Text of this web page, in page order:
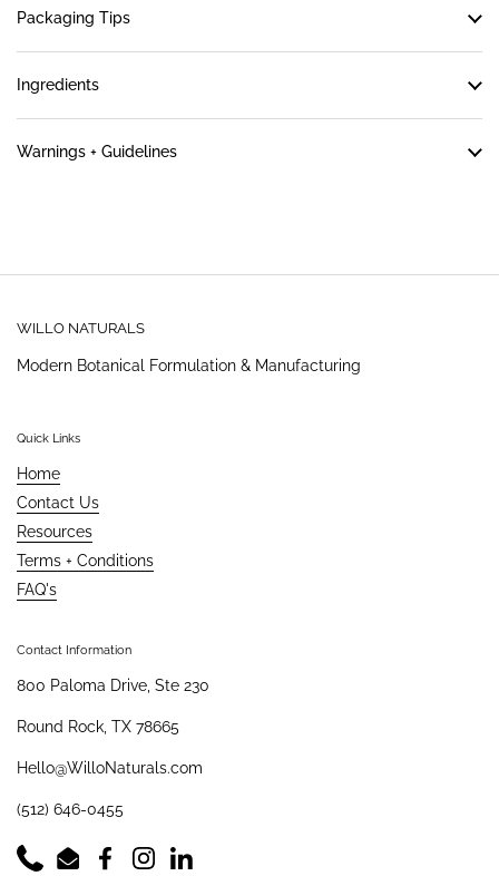
Packaging Tips
Ingredients
Warnings + Guidelines
WILLO NATURALS
Modern Botanical Formulation & Manufacturing
Quick Links
Home
Contact Us
Resources
Terms + Conditions
FAQ's
Contact Information
800 Paloma Drive, Ste 230
Round Rock, TX 78665
Hello@WilloNaturals.com
(512) 646-0455
PhoneEmailFacebookInstagramLinkedIn